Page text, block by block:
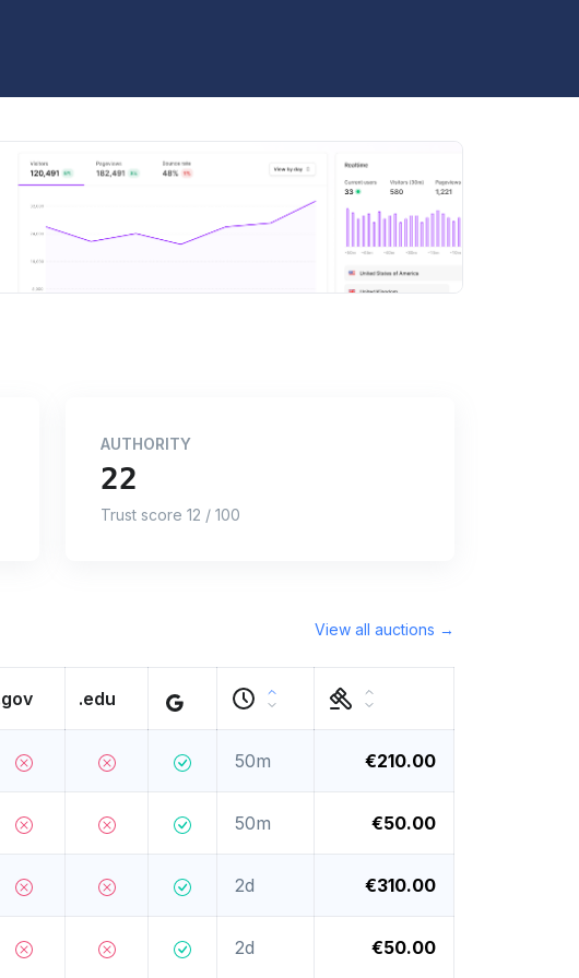
AUTHORITY
22
Trust score 12 / 100
View all auctions →
.edu
50m €210.00
50m €50.00
2d €310.00
2d €50.00